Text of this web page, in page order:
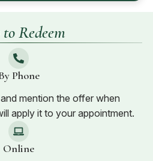
Redeem
Phone
and mention the offer when
apply it to your appointment.
Online